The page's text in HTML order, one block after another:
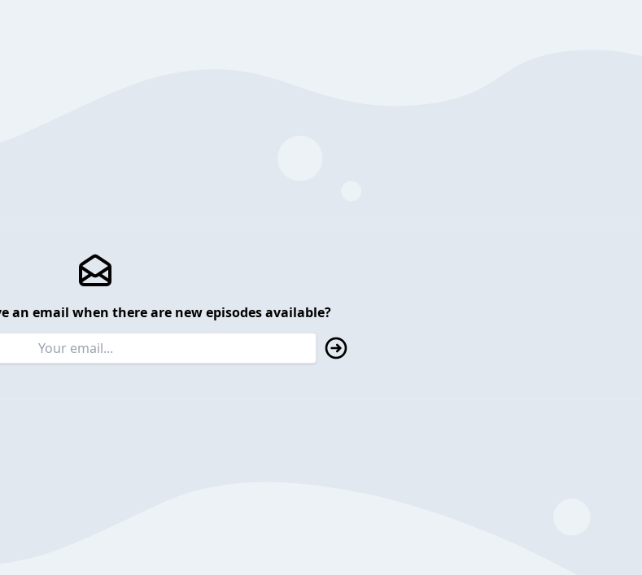
an email when there are new episodes available?